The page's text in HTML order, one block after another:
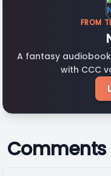
FROM
A fantasy
with CCC
Comments